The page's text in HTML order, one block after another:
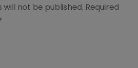
will not be published. Required